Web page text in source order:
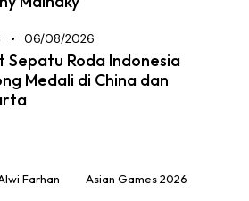
06/08/2026
Sepatu Roda Indonesia
Medali di China dan
Farhan Asian Games 2026